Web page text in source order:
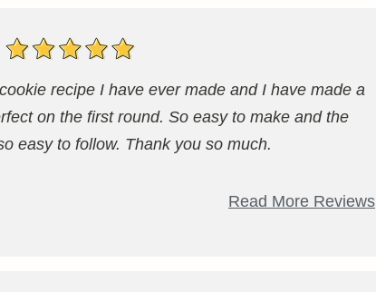
recipe I have ever made and I have made a
on the first round. So easy to make and the
easy to follow. Thank you so much.
Read More Reviews